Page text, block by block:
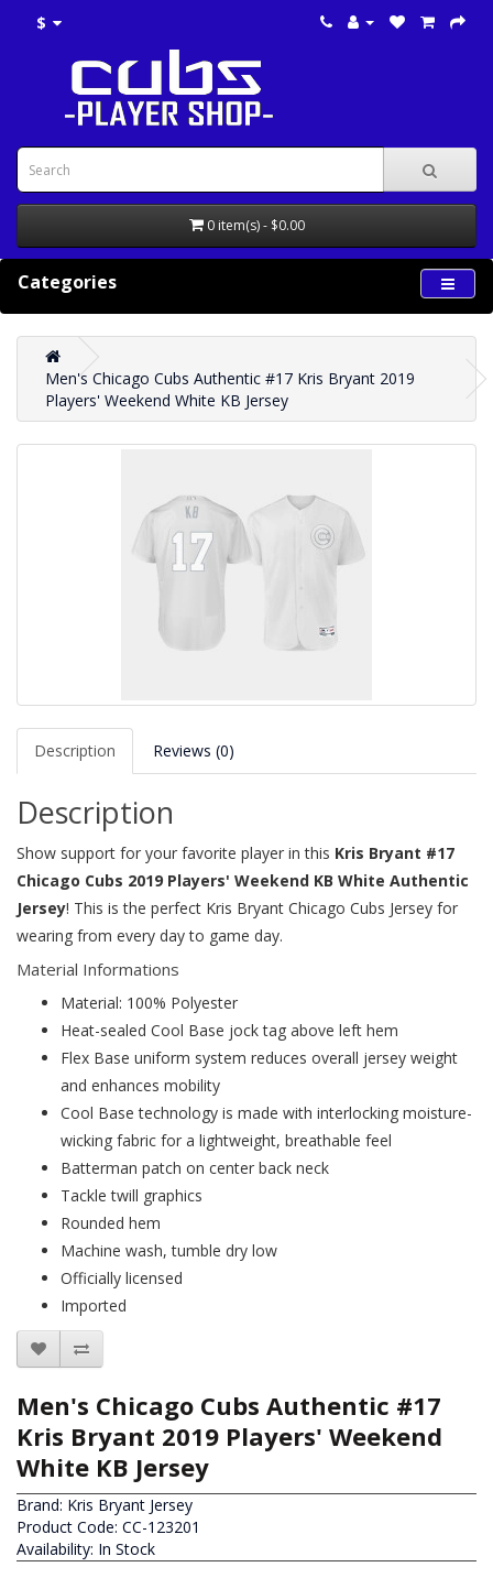
$
0 item(s) - $0.00
Categories
Men's Chicago Cubs Authentic #17 Kris Bryant 2019
Players' Weekend White KB Jersey
Description Reviews (0)
Description
Show support for your favorite player in this Kris Bryant #17
Chicago Cubs 2019 Players' Weekend KB White Authentic
Jersey! This is the perfect Kris Bryant Chicago Cubs Jersey for
wearing from every day to game day.
Material Informations
Material: 100% Polyester
Heat-sealed Cool Base jock tag above left hem
Flex Base uniform system reduces overall jersey weight
and enhances mobility
Cool Base technology is made with interlocking moisture-
wicking fabric for a lightweight, breathable feel
Batterman patch on center back neck
Tackle twill graphics
Rounded hem
Machine wash, tumble dry low
Officially licensed
Imported
Men's Chicago Cubs Authentic #17
Kris Bryant 2019 Players' Weekend
White KB Jersey
Brand: Kris Bryant Jersey
Product Code: CC-123201
Availability: In Stock